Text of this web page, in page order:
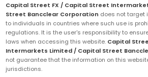
Capital Street FX / Capital Street
Street Bancclear Corporation does not target
to individuals in countries where such use is
regulations. It is the user's responsibility to
laws when accessing this website. Capital
Intermarkets Limited / Capital Street
not guarantee that the information on this
jurisdictions.